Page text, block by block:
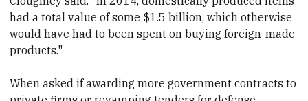
had a total value of some $1.5 billion, which otherwise
would have had to been spent on buying foreign-made
products."
When asked if awarding more government contracts to